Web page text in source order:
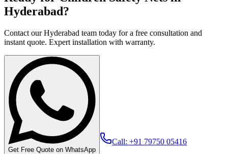
Hyderabad?
Contact our Hyderabad team today for a free consultation and
instant quote. Expert installation with warranty.
Get Free Quote on WhatsApp
Call: +91 79750 05416